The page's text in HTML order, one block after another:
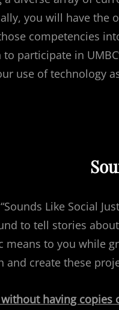
you will have
competencies
participate in
use of technology
Like Social
to tell stories
to you while
create these
having